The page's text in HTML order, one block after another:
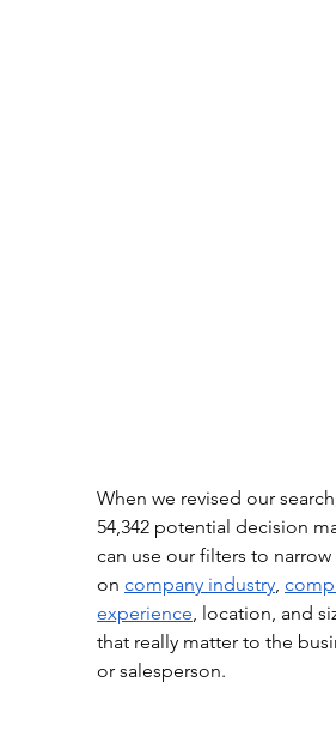
When we revised our
54,342 potential decision
can use our filters to
on company industry,
experience , location, and
that really matter to the
or salesperson.